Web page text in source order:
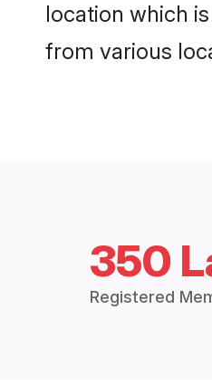
location which
from various
350
Registered